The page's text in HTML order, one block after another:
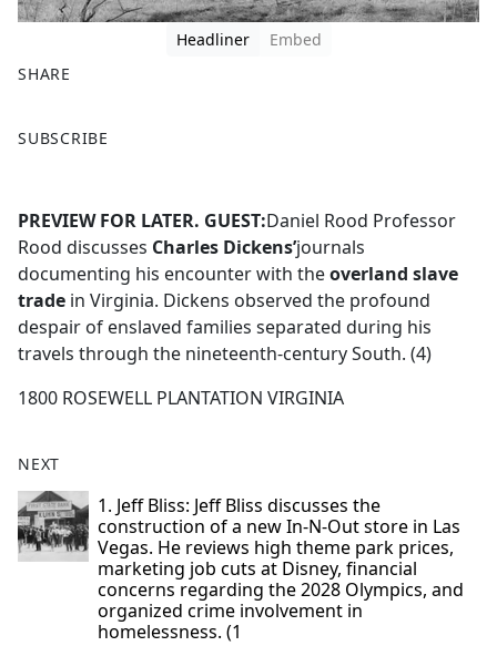
Headliner
Embed
SHARE
a
b
o
o
k
SUBSCRIBE
PREVIEW FOR LATER. GUEST:Daniel Rood Professor
Rood discusses Charles Dickens’journals
documenting his encounter with theoverland slave
trade in Virginia. Dickens observed the profound
despair of enslaved families separated during his
travels through the nineteenth-century South. (4)
1800 ROSEWELL PLANTATION VIRGINIA
NEXT
1. Jeff Bliss: Jeff Bliss discusses the
construction of a new In-N-Out store in Las
Vegas. He reviews high theme park prices,
marketing job cuts at Disney, financial
concerns regarding the 2028 Olympics, and
organized crime involvement in
homelessness. (1